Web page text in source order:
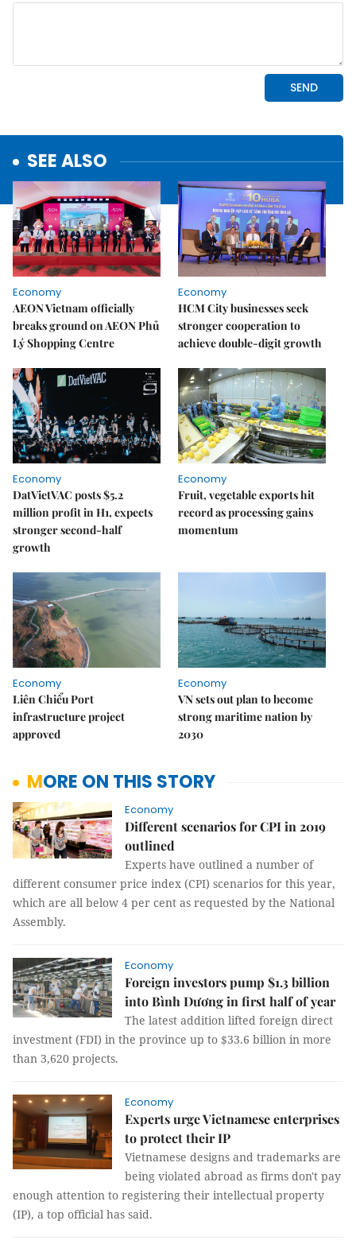
SEE ALSO
Economy
AEON Vietnam officially
breaks ground on AEON Phủ
Lý Shopping Centre
Economy
HCM City businesses seek
stronger cooperation to
achieve double-digit growth
Economy
DatVietVAC posts $5.2
million profit in H1, expects
stronger second-half
growth
Economy
Fruit, vegetable exports hit
record as processing gains
momentum
Economy
Liên Chiểu Port
infrastructure project
approved
Economy
VN sets out plan to become
strong maritime nation by
2030
MORE ON THIS STORY
Economy
Different scenarios for CPI in 2019
outlined
Experts have outlined a number of
different consumer price index (CPI) scenarios for this year,
which are all below 4 per cent as requested by the National
Assembly.
Economy
Foreign investors pump $1.3 billion
into Bình Dương in first half of year
The latest addition lifted foreign direct
investment (FDI) in the province up to $33.6 billion in more
than 3,620 projects.
Economy
Experts urge Vietnamese enterprises
to protect their IP
Vietnamese designs and trademarks are
being violated abroad as firms don't pay
enough attention to registering their intellectual property
(IP), a top official has said.